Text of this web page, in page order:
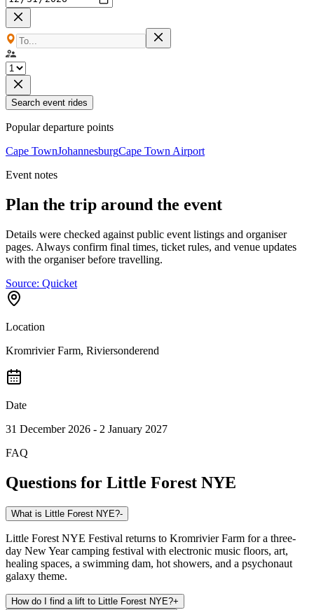
Search event rides
Popular departure points
Cape TownJohannesburgCape Town Airport
Event notes
Plan the trip around the event
Details were checked against public event listings and organiser
pages. Always confirm final times, ticket rules, and venue updates
with the organiser before travelling.
Source: Quicket
Location
Kromrivier Farm, Riviersonderend
Date
31 December 2026 - 2 January 2027
FAQ
Questions for Little Forest NYE
What is Little Forest NYE?-
Little Forest NYE Festival returns to Kromrivier Farm for a three-
day New Year camping festival with electronic music floors, art,
healing spaces, a swimming dam, hot showers, and a psychonaut
galaxy theme.
How do I find a lift to Little Forest NYE?+